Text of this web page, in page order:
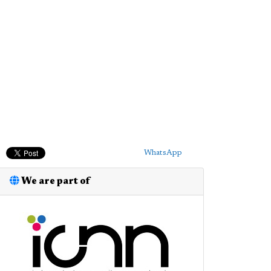
WhatsApp
We are part of